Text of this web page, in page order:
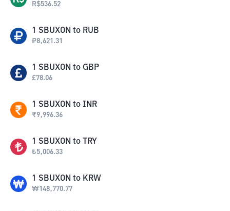
R$536.52
1 SBUXON to RUB
₽8,621.31
1 SBUXON to GBP
£78.06
1 SBUXON to INR
₹9,996.36
1 SBUXON to TRY
₺5,006.33
1 SBUXON to KRW
₩148,770.77